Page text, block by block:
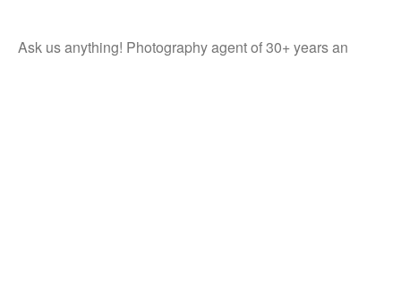
Ask us anything! Photography agent of 30+ years an